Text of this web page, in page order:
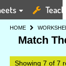
HOME
Match
Showing 7 of 7